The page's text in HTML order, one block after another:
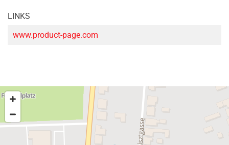
LINKS
www.product-page.com